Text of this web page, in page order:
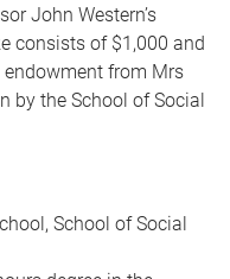
John Western’s
consists of $1,000 and
from Mrs
by the School of Social
School of Social